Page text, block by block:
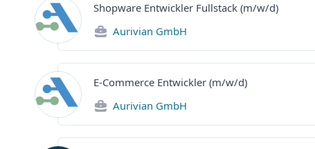
Shopware Entwickler Fullstack (m/w/d)
Aurivian GmbH
E-Commerce Entwickler (m/w/d)
Aurivian GmbH